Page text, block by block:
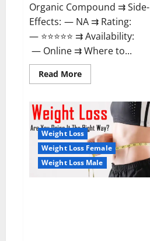
Organic Compound ⇉ Side-
Effects: — NA ⇉ Rating:
— ⭐⭐⭐⭐⭐ ⇉ Availability:
— Online ⇉ Where to...
Read MoreRead
more
Health
CBD
Gummies
Reviews
–
Side
Effects,
Best
Results,
Works
Weight Loss
Weight Loss Female
Weight Loss Male